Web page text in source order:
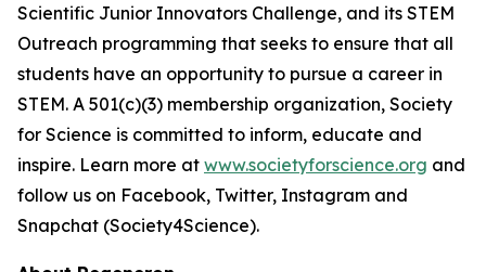
Scientific Junior Innovators Challenge, and its STEM
Outreach programming that seeks to ensure that all
students have an opportunity to pursue a career in
STEM. A 501(c)(3) membership organization, Society
for Science is committed to inform, educate and
inspire. Learn more at www.societyforscience.org and
follow us on Facebook, Twitter, Instagram and
Snapchat (Society4Science).